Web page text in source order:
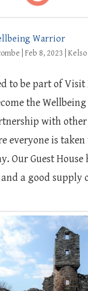
Warrior
Feb 8, 2023
to be part of Visit
the
with other
everyone is
Our Guest House
a good supply